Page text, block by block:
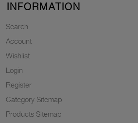
INFORMATION
Search
Account
Wishlist
Login
Register
Category Sitemap
Products Sitemap